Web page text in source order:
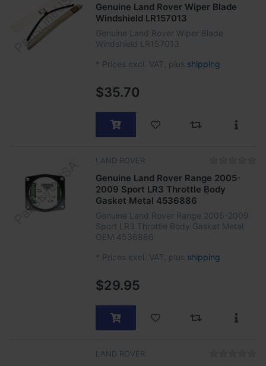
Genuine Land Rover Wiper Blade
Windshield LR157013
Genuine Land Rover Wiper Blade
Windshield LR157013
* Prices excl. VAT, plus shipping
$35.70
LAND ROVER
Genuine Land Rover Range 2005-
2009 Sport LR3 Throttle Body
Gasket Metal 4536886
Genuine Land Rover Range 2006-2009
Sport LR3 Throttle Body Gasket Metal
OEM 4536886
* Prices excl. VAT, plus shipping
$29.95
LAND ROVER